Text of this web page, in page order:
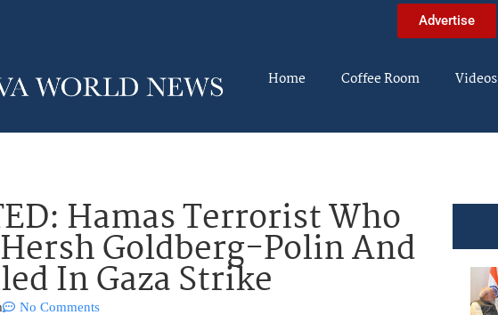
Advertise
Home Coffee Room Videos
Hamas Terrorist Who
Goldberg-Polin And
In Gaza Strike
No Comments